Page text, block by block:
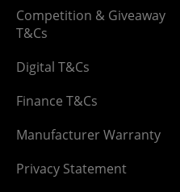
Competition & Giveaway
T&Cs
Digital T&Cs
Finance T&Cs
Manufacturer Warranty
Privacy Statement